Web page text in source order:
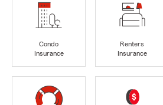
Condo
Insurance
Renters
Insurance